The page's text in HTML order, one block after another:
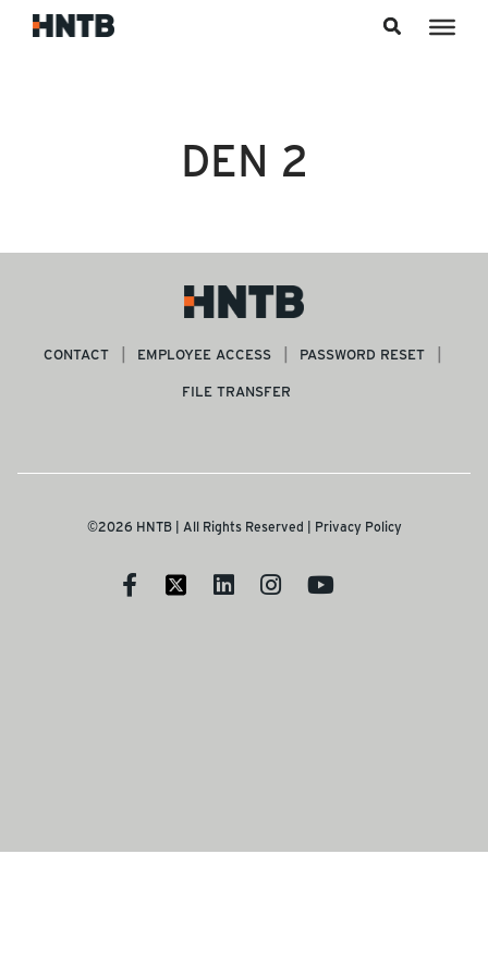
DEN 2
CONTACT EMPLOYEE ACCESS
PASSWORD RESET
FILE TRANSFER
©2026 HNTB | All Rights Reserved | Privacy Policy